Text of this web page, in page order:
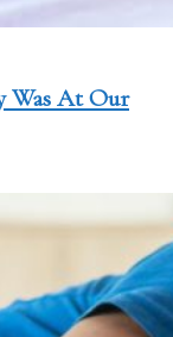
Was At Our